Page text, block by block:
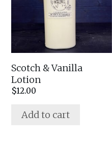
Scotch & Vanilla
Lotion
$12.00
Add to cart